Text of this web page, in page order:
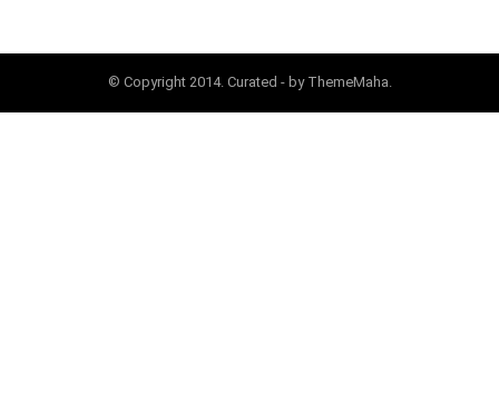
© Copyright 2014. Curated - by ThemeMaha.